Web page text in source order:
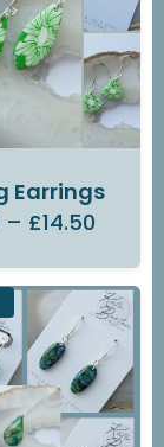
Earrings
– £14.50